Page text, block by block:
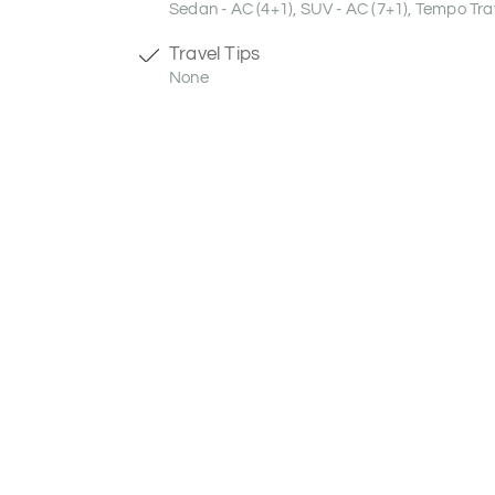
Sedan - AC (4+1), SUV - AC (7+1), Tempo
Travel Tips
None